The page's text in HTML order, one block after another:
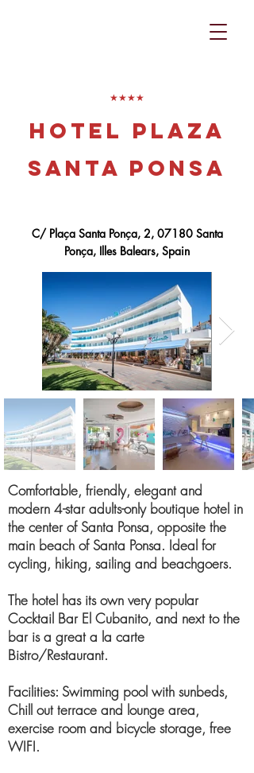
​★★★★
Hotel Plaza
Santa Ponsa
C/ Plaça Santa Ponça, 2, 07180 Santa
Ponça, Illes Balears, Spain
Comfortable, friendly, elegant and
modern 4-star adults-only boutique hotel in
the center of Santa Ponsa, opposite the
main beach of Santa Ponsa. Ideal for
cycling, hiking, sailing and beachgoers.
The hotel has its own very popular
Cocktail Bar El Cubanito, and next to the
bar is a great a la carte
Bistro/Restaurant.
Facilities: Swimming pool with sunbeds,
Chill out terrace and lounge area,
exercise room and bicycle storage, free
WIFI.